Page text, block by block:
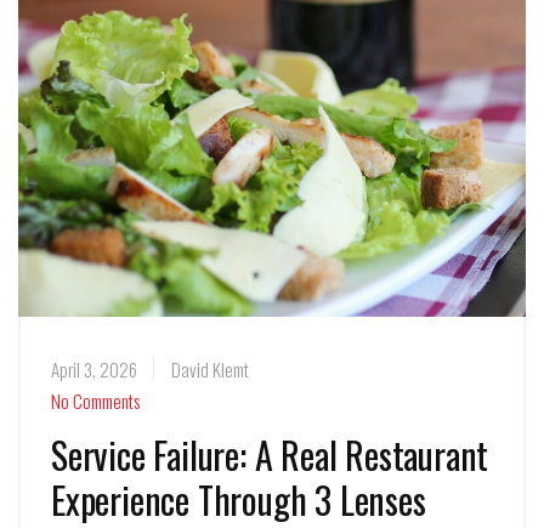
April 3, 2026
David Klemt
No Comments
Service Failure: A Real Restaurant
Experience Through 3 Lenses